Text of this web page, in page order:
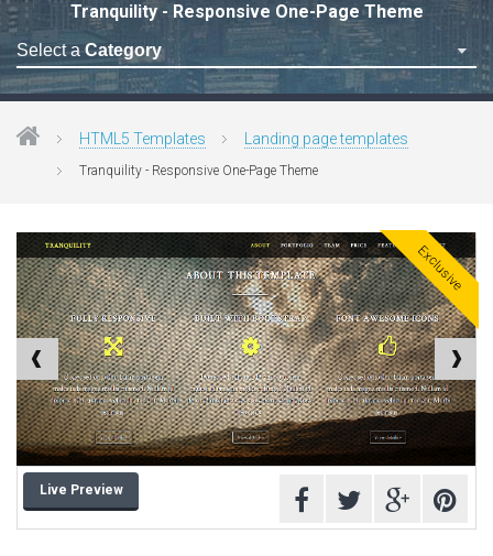
Tranquility - Responsive One-Page Theme
Select a Category
Astrology Themes
Computer Repair Themes
Corporate & Business
CSS Templates
Education Templates
Hotel Themes
Interior Design
Kindergarten Themes
Landing Page Templates
Medical Themes
HTML5 Templates Landing page templates
Tranquility - Responsive One-Page Theme
Exclusive
Live Preview